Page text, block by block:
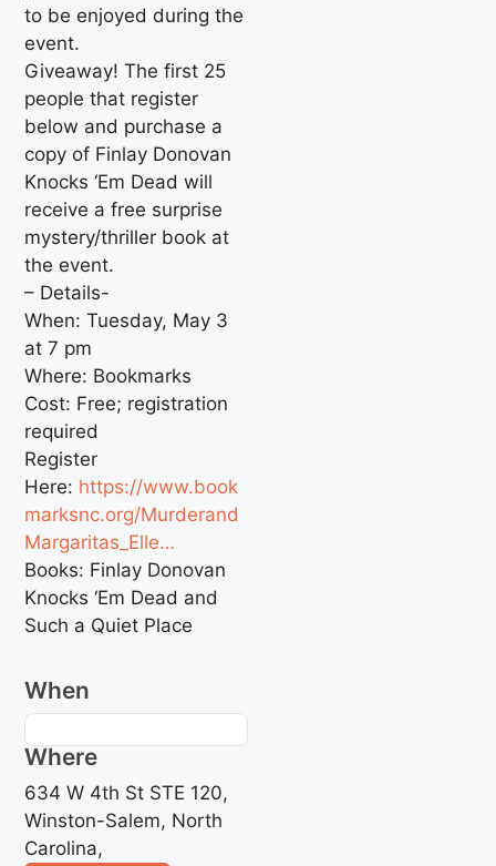
to be enjoyed during the
event.
Giveaway! The first 25
people that register
below and purchase a
copy of Finlay Donovan
Knocks ‘Em Dead will
receive a free surprise
mystery/thriller book at
the event.
– Details-
When: Tuesday, May 3
at 7 pm
Where: Bookmarks
Cost: Free; registration
required
Register
Here: https://www.book
marksnc.org/Murderand
Margaritas_Elle…
Books: Finlay Donovan
Knocks ‘Em Dead and
Such a Quiet Place
When
Where
634 W 4th St STE 120,
Winston-Salem, North
Carolina,